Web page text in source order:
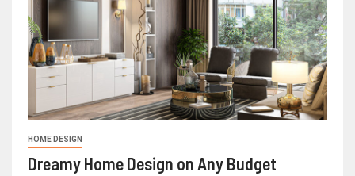
HOME DESIGN
Dreamy Home Design on Any Budget